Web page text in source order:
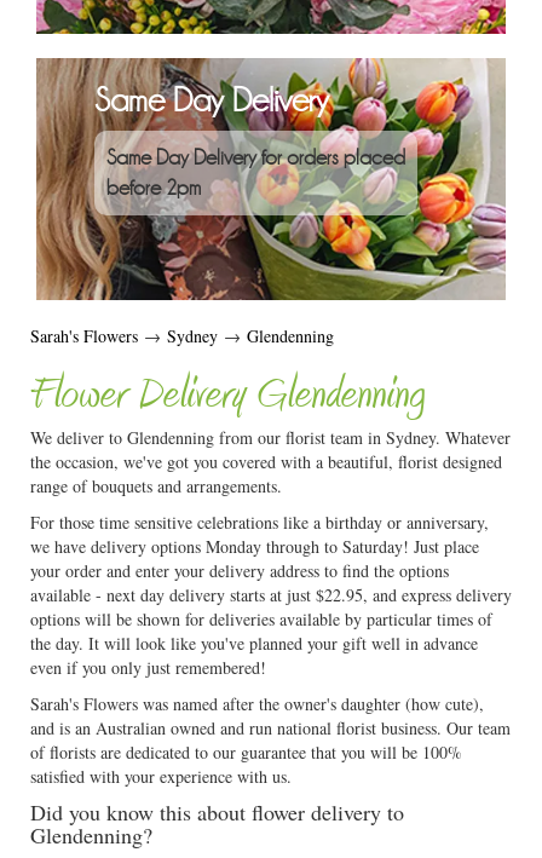
Same Day Delivery
Same Day Delivery for orders placed
before 2pm
Sarah's Flowers → Sydney → Glendenning
Flower Delivery Glendenning
We deliver to Glendenning from our florist team in Sydney. Whatever
the occasion, we've got you covered with a beautiful, florist designed
range of bouquets and arrangements.
For those time sensitive celebrations like a birthday or anniversary,
we have delivery options Monday through to Saturday! Just place
your order and enter your delivery address to find the options
available - next day delivery starts at just $22.95, and express delivery
options will be shown for deliveries available by particular times of
the day. It will look like you've planned your gift well in advance
even if you only just remembered!
Sarah's Flowers was named after the owner's daughter (how cute),
and is an Australian owned and run national florist business. Our team
of florists are dedicated to our guarantee that you will be 100%
satisfied with your experience with us.
Did you know this about flower delivery to
Glendenning?